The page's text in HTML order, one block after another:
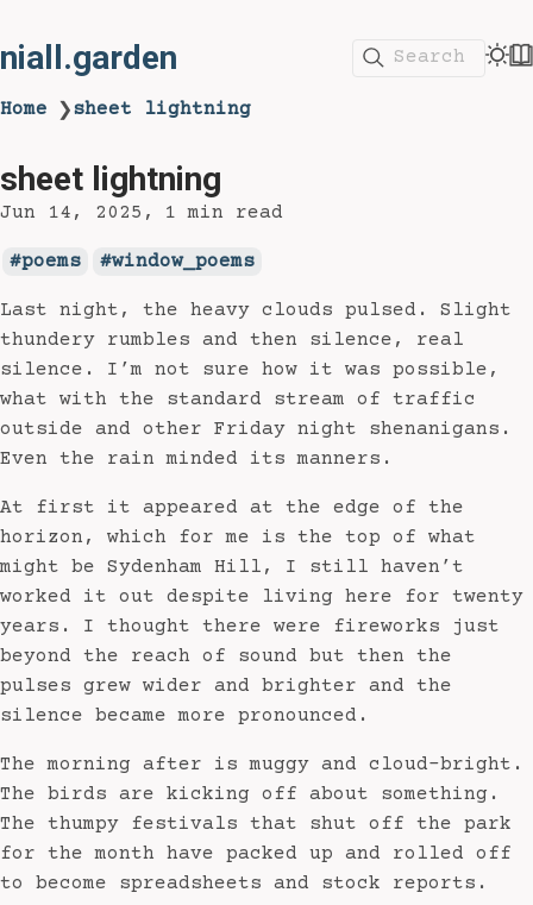
niall.garden Search
Home ❯sheet lightning
sheet lightning
Jun 14, 2025 1 min read
poems window_poems
Last night, the heavy clouds pulsed. Slight
thundery rumbles and then silence, real
silence. I’m not sure how it was possible,
what with the standard stream of traffic
outside and other Friday night shenanigans.
Even the rain minded its manners.
At first it appeared at the edge of the
horizon, which for me is the top of what
might be Sydenham Hill, I still haven’t
worked it out despite living here for twenty
years. I thought there were fireworks just
beyond the reach of sound but then the
pulses grew wider and brighter and the
silence became more pronounced.
The morning after is muggy and cloud-bright.
The birds are kicking off about something.
The thumpy festivals that shut off the park
for the month have packed up and rolled off
to become spreadsheets and stock reports.